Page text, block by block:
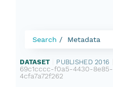
Search Metadata
DATASET PUBLISHED 2016
69c1cccc-f0a5-4430-8e85-
4cfa7a72f262